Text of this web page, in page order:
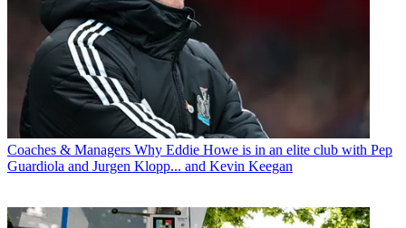
Coaches & Managers Why Eddie Howe is in an elite club with Pep
Guardiola and Jurgen Klopp... and Kevin Keegan